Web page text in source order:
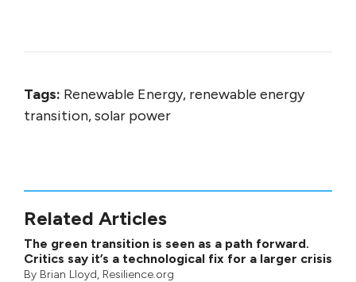
Tags: Renewable Energy, renewable energy
transition, solar power
Related Articles
The green transition is seen as a path forward.
Critics say it’s a technological fix for a larger crisis
By Brian Lloyd, Resilience.org